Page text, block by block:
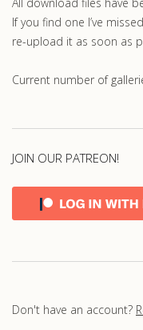
If you find one I’ve
re-upload it as soon as
Current number of
JOIN OUR PATREON!
Don't have an account?